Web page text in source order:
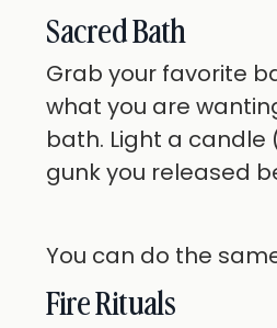
Sacred Bath
Grab your favorite
what you are
bath. Light a candle
gunk you released
You can do the
Fire Rituals